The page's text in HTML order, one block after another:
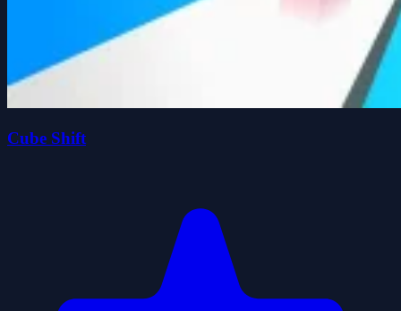
Cube Shift